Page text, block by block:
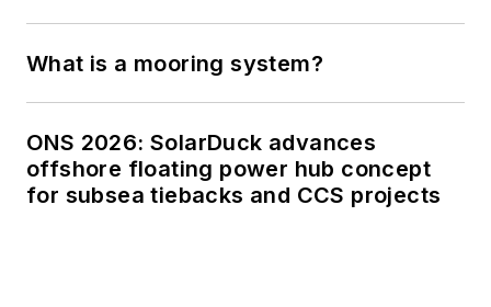
What is a mooring system?
ONS 2026: SolarDuck advances
offshore floating power hub concept
for subsea tiebacks and CCS projects